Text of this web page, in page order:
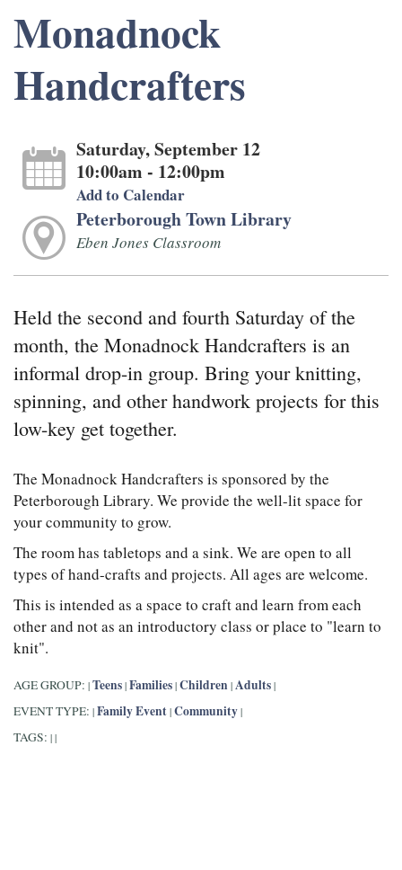
Monadnock
Handcrafters
Saturday, September 12
10:00am - 12:00pm
Add to Calendar
Peterborough Town Library
Eben Jones Classroom
Held the second and fourth Saturday of the
month, the Monadnock Handcrafters is an
informal drop-in group. Bring your knitting,
spinning, and other handwork projects for this
low-key get together.
The Monadnock Handcrafters is sponsored by the
Peterborough Library. We provide the well-lit space for
your community to grow.
The room has tabletops and a sink. We are open to all
types of hand-crafts and projects. All ages are welcome.
This is intended as a space to craft and learn from each
other and not as an introductory class or place to "learn to
knit".
AGE GROUP: | Teens | Families | Children | Adults |
EVENT TYPE: | Family Event | Community |
TAGS: | |